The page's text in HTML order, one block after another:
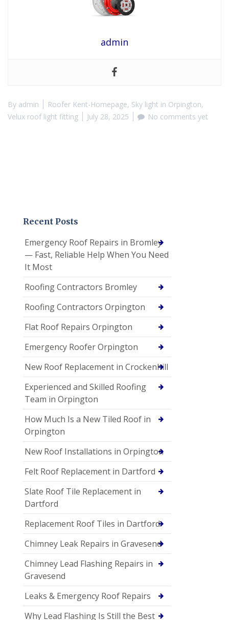
admin
By admin Roofer Kent-Homepage, Sky light in Orpington,
Velux roof light fitting
July 28, 2025 No comments yet
Recent Posts
Emergency Roof Repairs in Bromley
— Fast, Reliable Help When You Need
It Most
Roofing Contractors Bromley
Roofing Contractors Orpington
Flat Roof Repairs Orpington
Emergency Roofer Orpington
New Roof Replacement in Crockenhill
Experienced and Skilled Roofing
Team in Orpington
How Much Is a New Tiled Roof in
Orpington
New Roof Installations in Orpington
Felt Roof Replacement in Dartford
Slate Roof Tile Replacement in
Dartford
Replacement Roof Tiles in Dartford
Chimney Leak Repairs in Gravesend
Chimney Lead Flashing Repairs in
Gravesend
Leaks & Emergency Roof Repairs
Why Lead Flashing Is Still the Best